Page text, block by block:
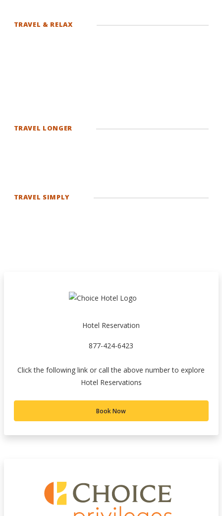
TRAVEL & RELAX
TRAVEL LONGER
TRAVEL SIMPLY
Hotel Reservation
877-424-6423
Click the following link or call the above number to explore
Hotel Reservations
Book Now